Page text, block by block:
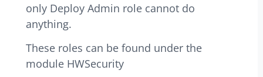
only Deploy Admin role cannot do
anything.
These roles can be found under the
module HWSecurity